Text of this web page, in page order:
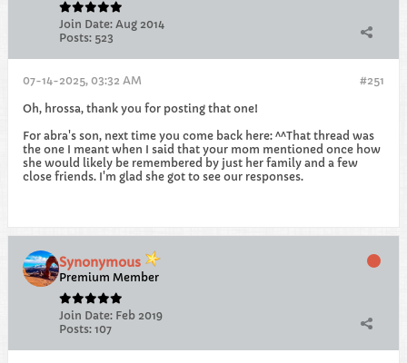
Join Date: Aug 2014
Posts: 523
#251
07-14-2025, 03:32 AM
Oh, hrossa, thank you for posting that one!
For abra's son, next time you come back here: ^^That thread was
the one I meant when I said that your mom mentioned once how
she would likely be remembered by just her family and a few
close friends. I'm glad she got to see our responses.
Synonymous
Premium Member
Join Date: Feb 2019
Posts: 107